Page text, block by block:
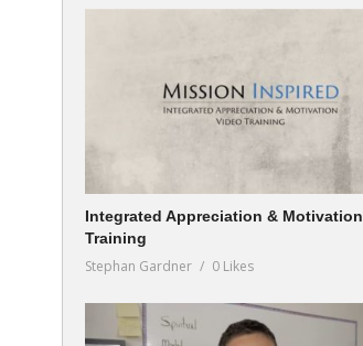
Integrated Appreciation & Motivation
Training
Stephan Gardner 0 Likes